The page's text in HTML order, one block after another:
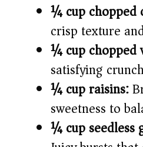
¼ cup chopped
crisp texture
¼ cup chopped
satisfying
¼ cup raisins:
sweetness to
¼ cup seedless